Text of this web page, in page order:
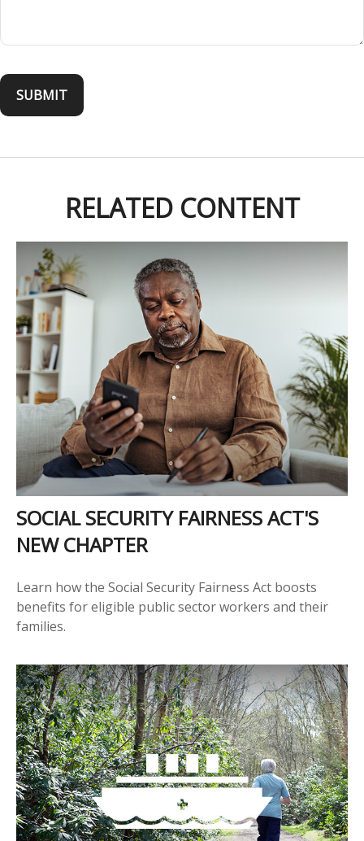
RELATED CONTENT
SOCIAL SECURITY FAIRNESS ACT'S
NEW CHAPTER
Learn how the Social Security Fairness Act boosts
benefits for eligible public sector workers and their
families.